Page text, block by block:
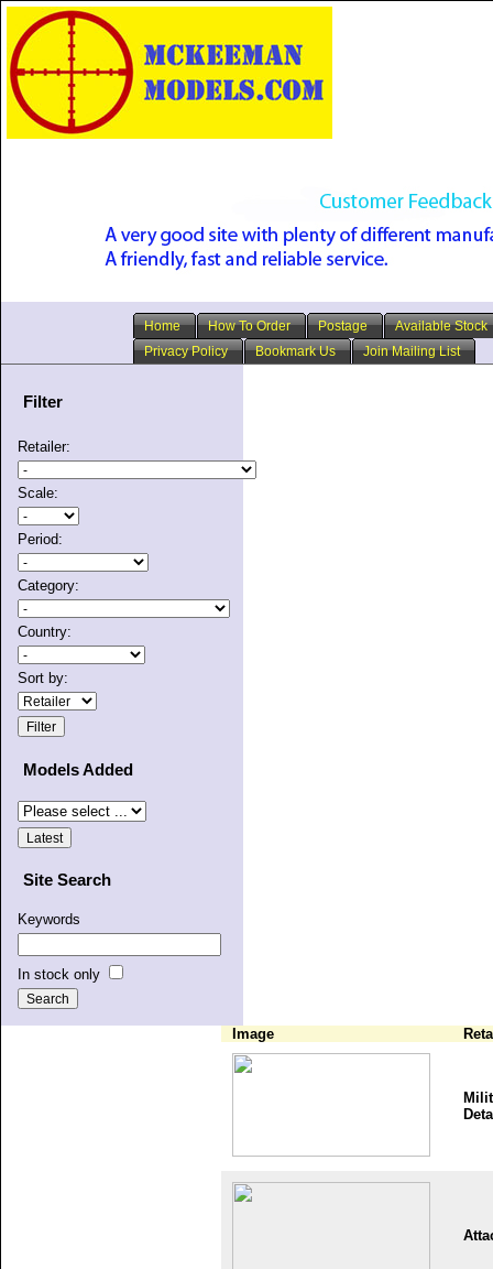
Home How To Order Postage
Available Stock
Privacy Policy
Bookmark Us Join Mailing List
Filter
Retailer:
Scale:
Period:
Category:
Country:
Sort by:
Models Added
Site Search
Keywords
In stock only
Image